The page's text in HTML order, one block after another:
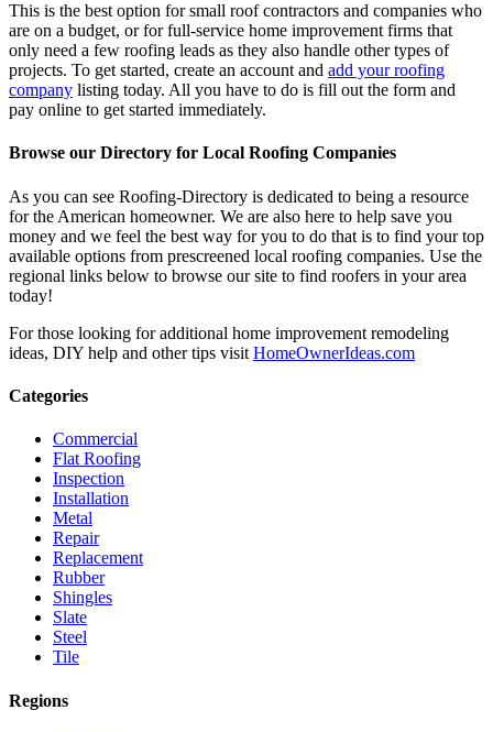
This is the best option for small roof contractors and companies who
are on a budget, or for full-service home improvement firms that
only need a few roofing leads as they also handle other types of
projects. To get started, create an account and add your roofing
company listing today. All you have to do is fill out the form and
pay online to get started immediately.
Browse our Directory for Local Roofing Companies
As you can see Roofing-Directory is dedicated to being a resource
for the American homeowner. We are also here to help save you
money and we feel the best way for you to do that is to find your top
available options from prescreened local roofing companies. Use the
regional links below to browse our site to find roofers in your area
today!
For those looking for additional home improvement remodeling
ideas, DIY help and other tips visit HomeOwnerIdeas.com
Categories
Commercial
Flat Roofing
Inspection
Installation
Metal
Repair
Replacement
Rubber
Shingles
Slate
Steel
Tile
Regions